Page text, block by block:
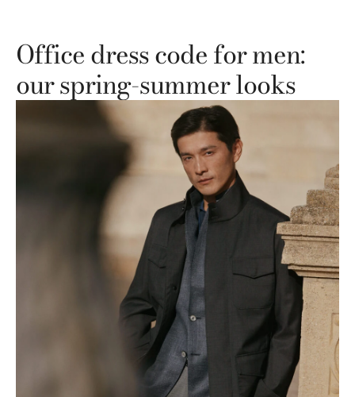
Office dress code for men:
our spring-summer looks